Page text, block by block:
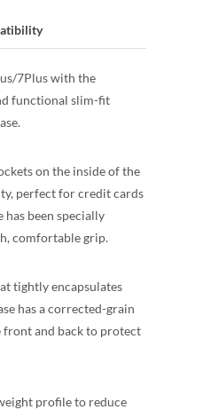
7Plus with the
functional slim-fit
on the inside of the
perfect for credit cards
has been specially
comfortable grip.
tightly encapsulates
has a corrected-grain
and back to protect
profile to reduce